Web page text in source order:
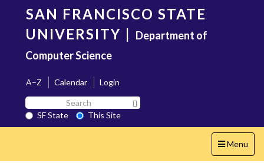
content
SAN FRANCISCO STATE
UNIVERSITY | Department of
Computer Science
A–Z Calendar
Login
Search
SF
State
SF State
This Site
Toggle
navigation
Menu